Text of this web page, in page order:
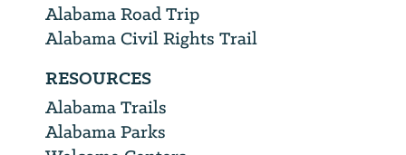
Alabama Road Trip
Alabama Civil Rights Trail
RESOURCES
Alabama Trails
Alabama Parks